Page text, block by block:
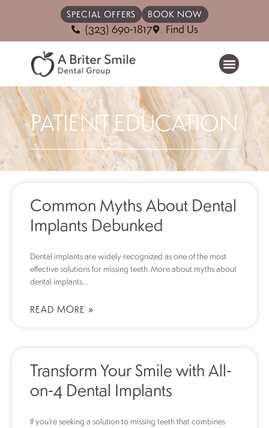
SPECIAL OFFERS BOOK NOW
(323) 690-1817 Find Us
PATIENT EDUCATION
Common Myths About Dental
Implants Debunked
Dental implants are widely recognized as one of the most
effective solutions for missing teeth. More about myths about
dental implants…
READ MORE »
Transform Your Smile with All-
on-4 Dental Implants
If you’re seeking a solution to missing teeth that combines